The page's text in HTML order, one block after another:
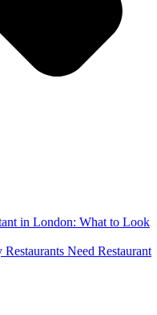
in London: What to Look
Need Restaurant